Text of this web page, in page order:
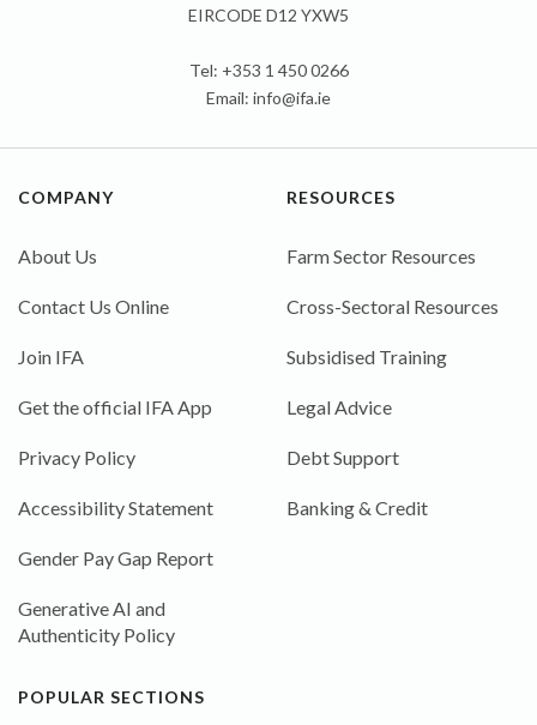
EIRCODE D12 YXW5
Tel: +353 1 450 0266
Email: info@ifa.ie
COMPANY
About Us
Contact Us Online
Join IFA
Get the official IFA App
Privacy Policy
Accessibility Statement
Gender Pay Gap Report
Generative AI and
Authenticity Policy
RESOURCES
Farm Sector Resources
Cross-Sectoral Resources
Subsidised Training
Legal Advice
Debt Support
Banking & Credit
POPULAR SECTIONS